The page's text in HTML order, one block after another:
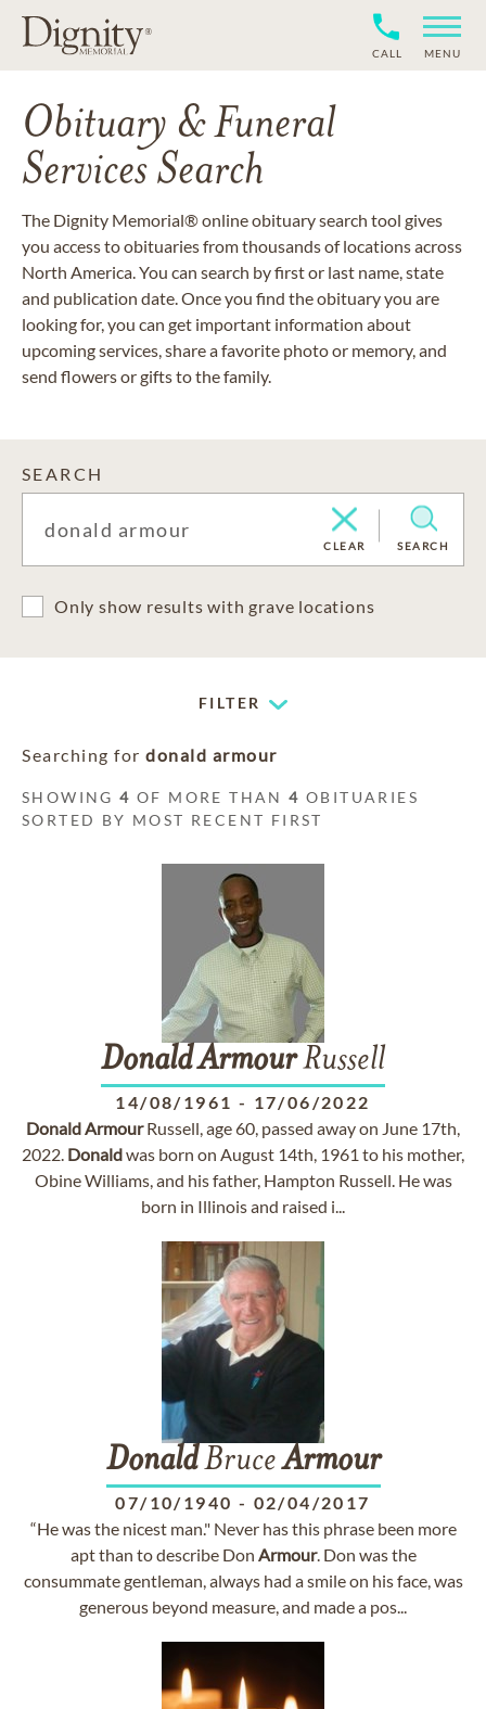
CALL MENU
Obituary & Funeral
Services Search
The Dignity Memorial® online obituary search tool gives
you access to obituaries from thousands of locations across
North America. You can search by first or last name, state
and publication date. Once you find the obituary you are
looking for, you can get important information about
upcoming services, share a favorite photo or memory, and
send flowers or gifts to the family.
SEARCH
CLEAR SEARCH
Only show results with grave locations
FILTER
Searching for donald armour
SHOWING4 OF MORE THAN4 OBITUARIES
SORTED BY MOST RECENT FIRST
DonaldArmourRussell
14/08/1961 - 17/06/2022
DonaldArmourRussell, age 60, passed away on June 17th,
2022. Donaldwas born on August 14th, 1961 to his mother,
Obine Williams, and his father, Hampton Russell. He was
born in Illinois and raised i...
DonaldBruceArmour
07/10/1940 - 02/04/2017
“He was the nicest man." Never has this phrase been more
apt than to describe Don Armour. Don was the
consummate gentleman, always had a smile on his face, was
generous beyond measure, and made a pos...